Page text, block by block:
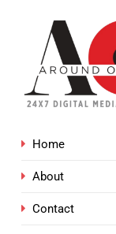
Home
About
Contact